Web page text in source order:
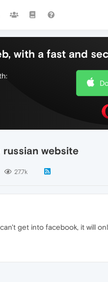
with a fast and
website
27.7k
get into facebook, it will